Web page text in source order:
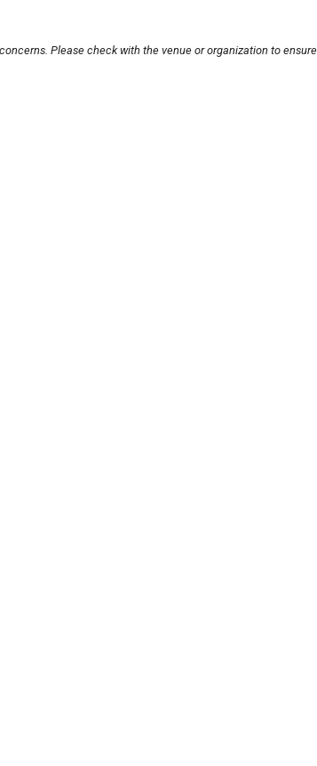
Please check with the venue or organization to ensure